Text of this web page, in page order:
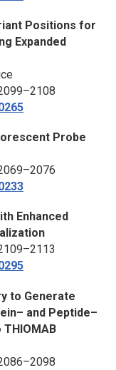
Positions for
Expanded
Probe
Enhanced
to Generate
and Peptide–